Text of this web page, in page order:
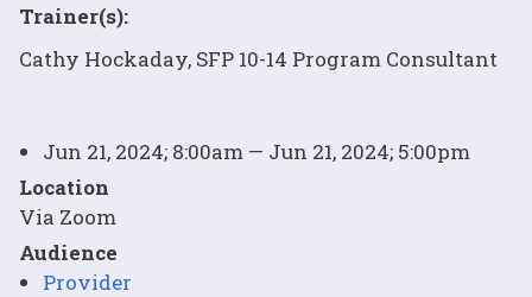
Trainer(s):
Cathy Hockaday, SFP 10-14 Program Consultant
Jun 21, 2024; 8:00am — Jun 21, 2024; 5:00pm
Location
Via Zoom
Audience
Provider